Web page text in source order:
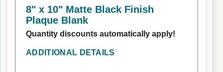
8" x 10" Matte Black Finish
Plaque Blank
Quantity discounts automatically apply!
ADDITIONAL DETAILS